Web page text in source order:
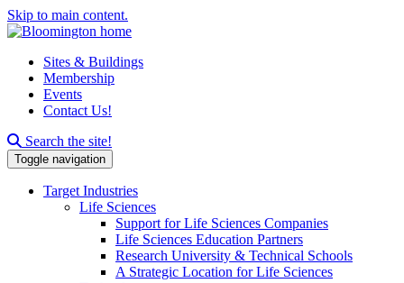
Skip to main content.
Sites & Buildings
Membership
Events
Contact Us!
Search this site
Search the site!
Toggle navigation
Target Industries
Life Sciences
Support for Life Sciences Companies
Life Sciences Education Partners
Research University & Technical Schools
A Strategic Location for Life Sciences